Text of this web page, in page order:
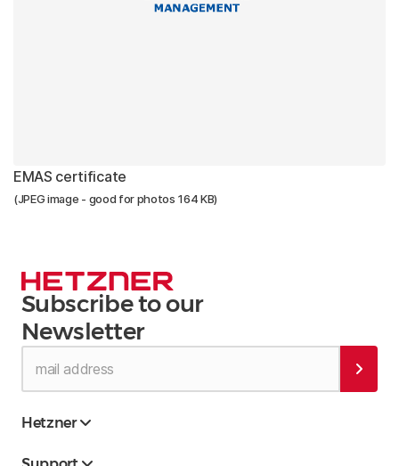
EMAS certificate
(JPEG image - good for photos 164 KB)
Subscribe to our
Newsletter
Hetzner